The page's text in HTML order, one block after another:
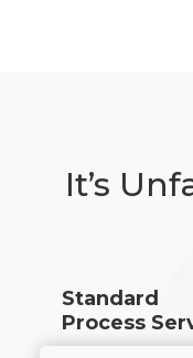
It’s
Standard
Process